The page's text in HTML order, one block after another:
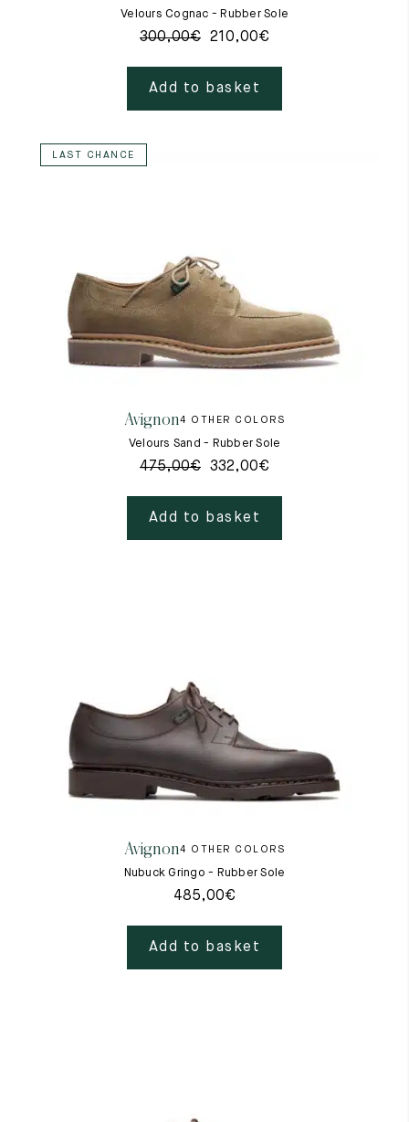
Velours Cognac - Rubber Sole
300,00€ 210,00€
Add to basket
LAST CHANCE
Avignon4 OTHER COLORS
Velours Sand - Rubber Sole
475,00€ 332,00€
Add to basket
Avignon4 OTHER COLORS
Nubuck Gringo - Rubber Sole
485,00€
Add to basket